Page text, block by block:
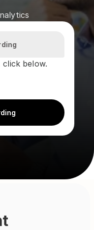
click below.